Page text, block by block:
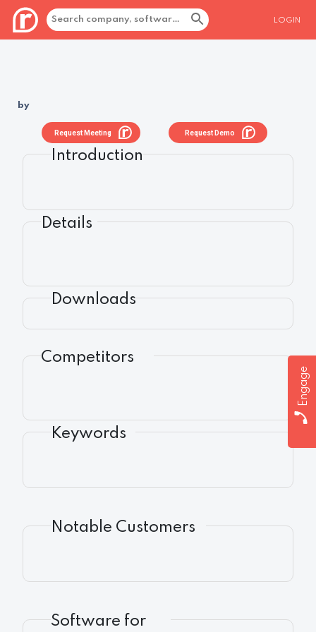
LOGIN
Engage
by
Request Demo
Request Meeting
Introduction
Details
Downloads
Competitors
Keywords
Notable Customers
Software for